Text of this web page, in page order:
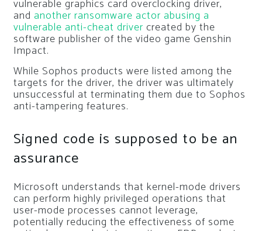
vulnerable graphics card overclocking driver,
and another ransomware actor abusing a
vulnerable anti-cheat driver created by the
software publisher of the video game Genshin
Impact.
While Sophos products were listed among the
targets for the driver, the driver was ultimately
unsuccessful at terminating them due to Sophos
anti-tampering features.
Signed code is supposed to be an
assurance
Microsoft understands that kernel-mode drivers
can perform highly privileged operations that
user-mode processes cannot leverage,
potentially reducing the effectiveness of some